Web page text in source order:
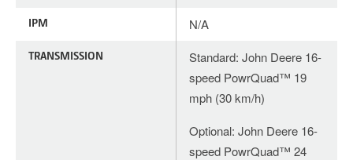
IPM N/A
TRANSMISSION
Standard: John Deere 16-
speed PowrQuad™ 19
mph (30 km/h)
Optional: John Deere 16-
speed PowrQuad™ 24